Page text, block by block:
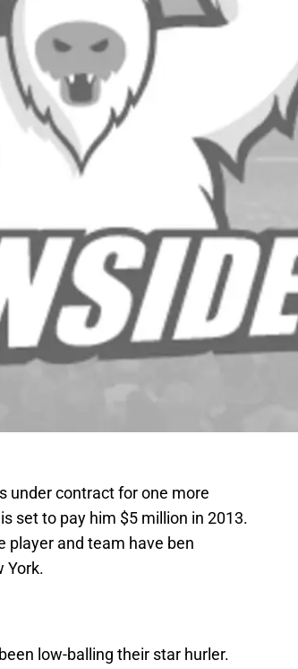
under contract for one more
set to pay him $5 million in 2013.
player and team have ben
York.
low-balling their star hurler.